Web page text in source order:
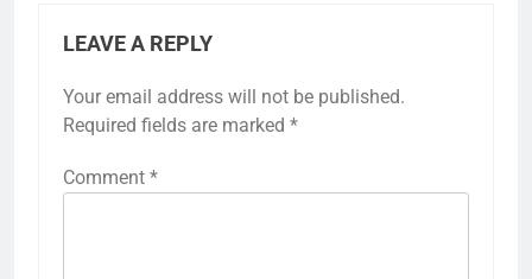
LEAVE A REPLY
Your email address will not be published.
Required fields are marked *
Comment *